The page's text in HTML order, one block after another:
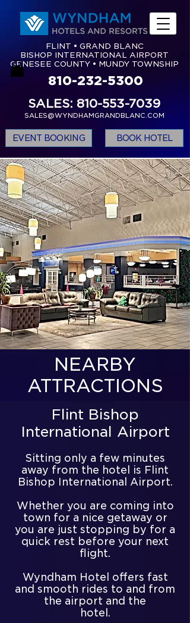
FLINT • GRAND BLANC
BISHOP INTERNATIONAL AIRPORT
GENESEE COUNTY • MUNDY TOWNSHIP
810-232-5300
SALES: 810-553-7039
SALES@WYNDHAMGRANDBLANC.COM
EVENT BOOKING BOOK HOTEL
NEARBY
ATTRACTIONS
Flint Bishop
International Airport
Sitting only a few minutes
away from the hotel is Flint
Bishop International Airport.
Whether you are coming into
town for a nice getaway or
you are just stopping by for a
quick rest before your next
flight.
Wyndham Hotel offers fast
and smooth rides to and from
the airport and the
hotel.